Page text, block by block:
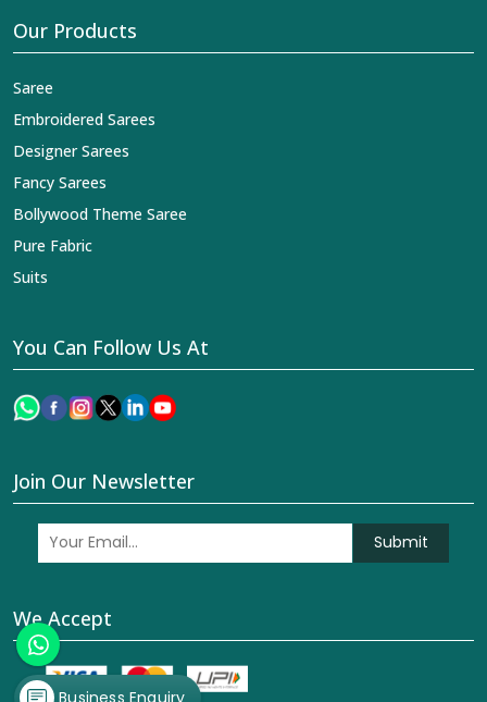
Our Products
Saree
Embroidered Sarees
Designer Sarees
Fancy Sarees
Bollywood Theme Saree
Pure Fabric
Suits
You Can Follow Us At
Join Our Newsletter
Submit
We Accept
Business Enquiry